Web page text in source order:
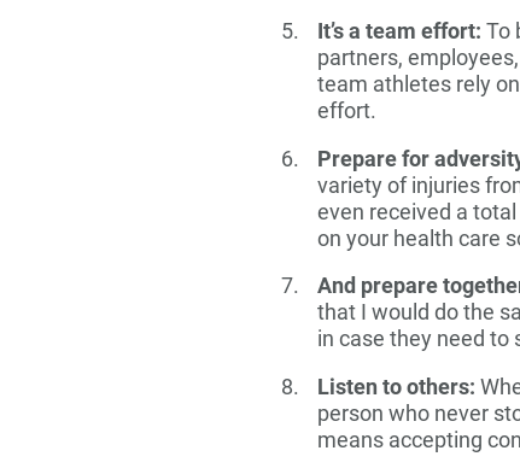
It’s a team effort: To
partners,
team athletes rely
effort.
Prepare for
variety of injuries
even received a
on your health care
And prepare
that I would do the
in case they need to
Listen to others:
person who never
means accepting